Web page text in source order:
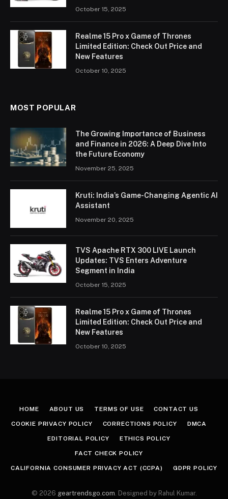
October 15, 2025
Realme 15 Pro x Game of Thrones
Limited Edition: Check Out Price and
New Features
October 10, 2025
MOST POPULAR
The Growing Importance of Business
and Finance in 2026: A Deep Dive Into
the Future Economy
November 25, 2025
Kruti: India’s Game-Changing Agentic AI
Assistant
November 20, 2025
TVS Apache RTX 300 LIVE Launch
Updates: TVS Enters Adventure
Segment in India
October 15, 2025
Realme 15 Pro x Game of Thrones
Limited Edition: Check Out Price and
New Features
October 10, 2025
HOME ABOUT US TERMS OF USE CONTACT US
COOKIE PRIVACY POLICY CORRECTIONS POLICY DMCA
EDITORIAL POLICY ETHICS POLICY
FACT CHECK POLICY
CALIFORNIA CONSUMER PRIVACY ACT (CCPA) GDPR POLICY
© 2026 geartrendsgo.com. Designed by Rahul Kumar.